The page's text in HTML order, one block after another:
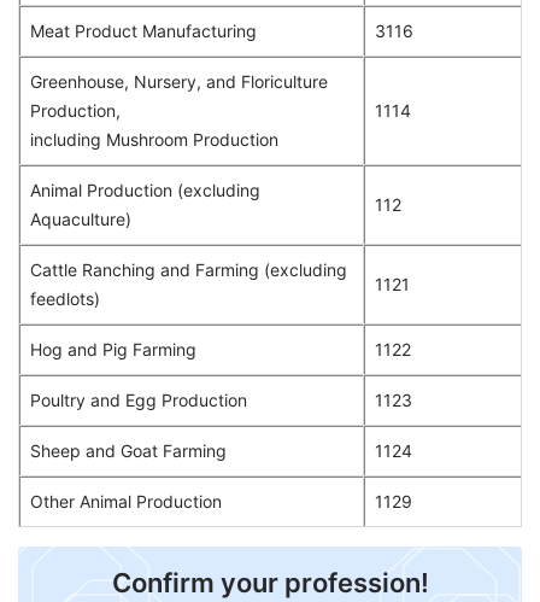
Meat Product Manufacturing 3116
Greenhouse, Nursery, and Floriculture
Production,
including Mushroom Production
1114
Animal Production (excluding
Aquaculture)
112
Cattle Ranching and Farming (excluding
feedlots)
1121
Hog and Pig Farming 1122
Poultry and Egg Production 1123
Sheep and Goat Farming 1124
Other Animal Production 1129
Confirm your profession!